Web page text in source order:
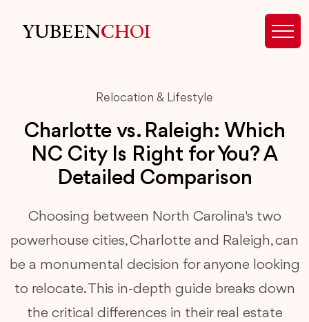
YUBEENCHOI
Relocation & Lifestyle
Charlotte vs. Raleigh: Which
NC City Is Right for You? A
Detailed Comparison
Choosing between North Carolina's two
powerhouse cities, Charlotte and Raleigh, can
be a monumental decision for anyone looking
to relocate. This in-depth guide breaks down
the critical differences in their real estate